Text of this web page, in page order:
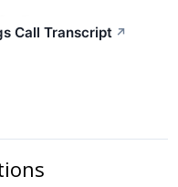
Call Transcript ↗